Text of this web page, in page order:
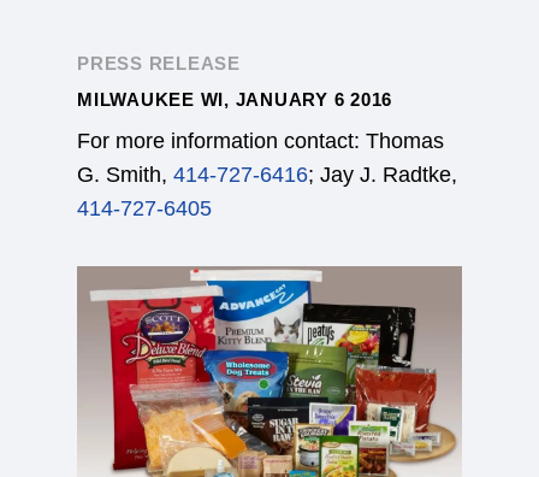
PRESS RELEASE
MILWAUKEE WI, JANUARY 6 2016
For more information contact: Thomas
G. Smith, 414-727-6416; Jay J. Radtke,
414-727-6405